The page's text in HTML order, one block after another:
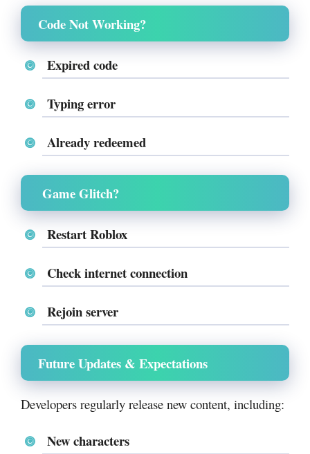
Code Not Working?
Expired code
Typing error
Already redeemed
Game Glitch?
Restart Roblox
Check internet connection
Rejoin server
Future Updates & Expectations
Developers regularly release new content, including:
New characters